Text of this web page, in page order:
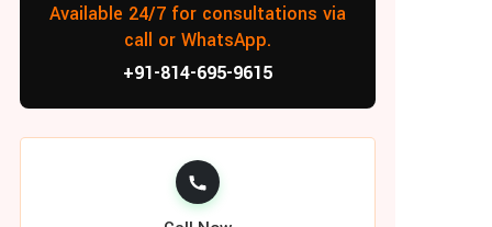
Available 24/7 for consultations via
call or WhatsApp.
+91-814-695-9615